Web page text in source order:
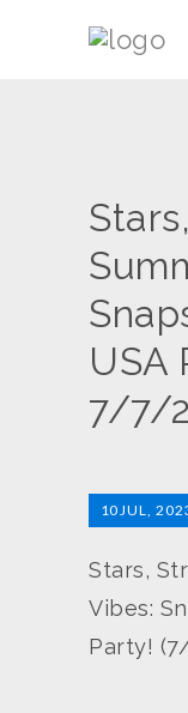
USA
7/7/
10JUL,
Stars,
Vibes:
Party!